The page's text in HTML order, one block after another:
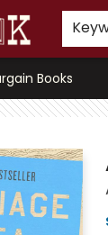
Books